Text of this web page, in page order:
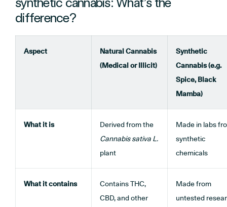
difference?
Aspect
Natural Cannabis
(Medical or Illicit)
Synthetic
Cannabis (e.g.
Spice, Black
Mamba)
What it is
Derived from the
Cannabis sativa L.
plant
Made in labs
synthetic
chemicals
What it contains
Contains THC,
CBD, and other
Made from
untested